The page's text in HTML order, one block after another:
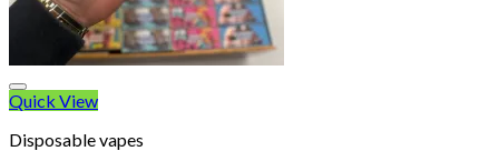
Quick View
Disposable vapes